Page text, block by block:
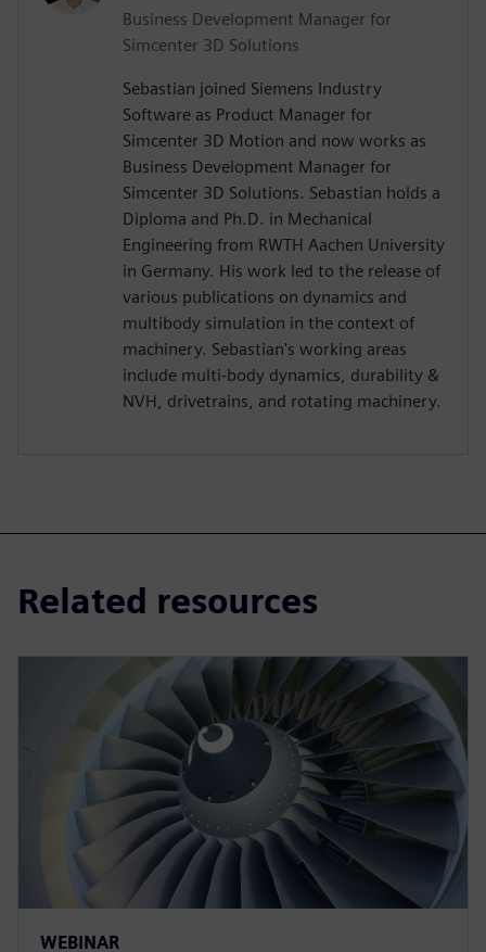
Business Development Manager for
Simcenter 3D Solutions
Sebastian joined Siemens Industry
Software as Product Manager for
Simcenter 3D Motion and now works as
Business Development Manager for
Simcenter 3D Solutions. Sebastian holds a
Diploma and Ph.D. in Mechanical
Engineering from RWTH Aachen University
in Germany. His work led to the release of
various publications on dynamics and
multibody simulation in the context of
machinery. Sebastian's working areas
include multi-body dynamics, durability &
NVH, drivetrains, and rotating machinery.
Related resources
WEBINAR